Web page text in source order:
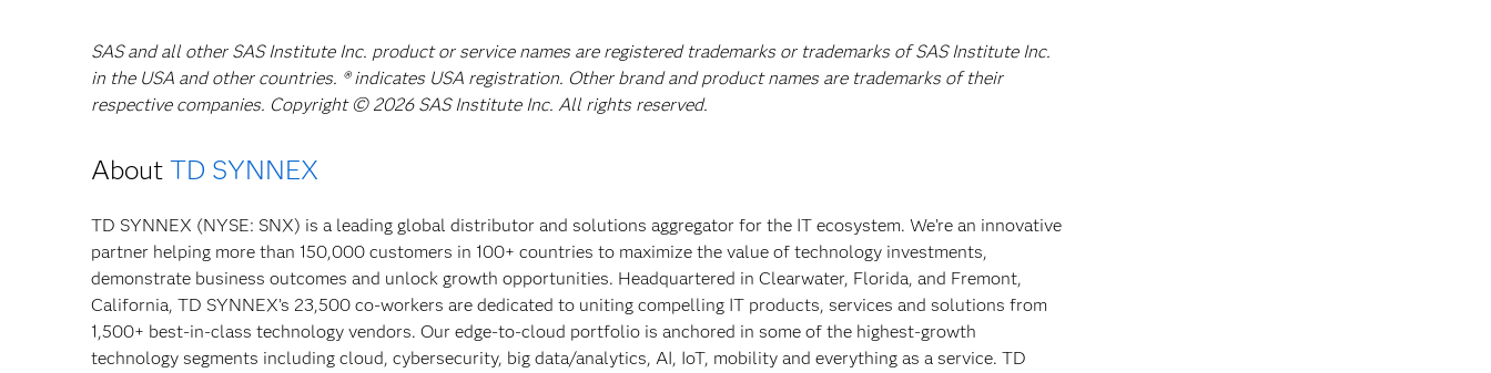
SAS and all other SAS Institute Inc. product or service names are registered trademarks or trademarks of SAS Institute Inc.
in the USA and other countries. ® indicates USA registration. Other brand and product names are trademarks of their
respective companies. Copyright © 2026 SAS Institute Inc. All rights reserved.
About TD SYNNEX
TD SYNNEX (NYSE: SNX) is a leading global distributor and solutions aggregator for the IT ecosystem. We’re an innovative
partner helping more than 150,000 customers in 100+ countries to maximize the value of technology investments,
demonstrate business outcomes and unlock growth opportunities. Headquartered in Clearwater, Florida, and Fremont,
California, TD SYNNEX’s 23,500 co-workers are dedicated to uniting compelling IT products, services and solutions from
1,500+ best-in-class technology vendors. Our edge-to-cloud portfolio is anchored in some of the highest-growth
technology segments including cloud, cybersecurity, big data/analytics, AI, IoT, mobility and everything as a service. TD